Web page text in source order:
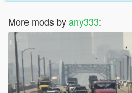
More mods byany333: